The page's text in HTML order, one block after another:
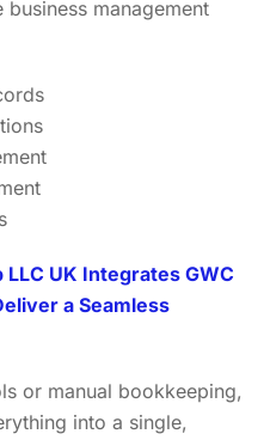
management
LLC UK Integrates GWC
a Seamless
or manual bookkeeping,
into a single,